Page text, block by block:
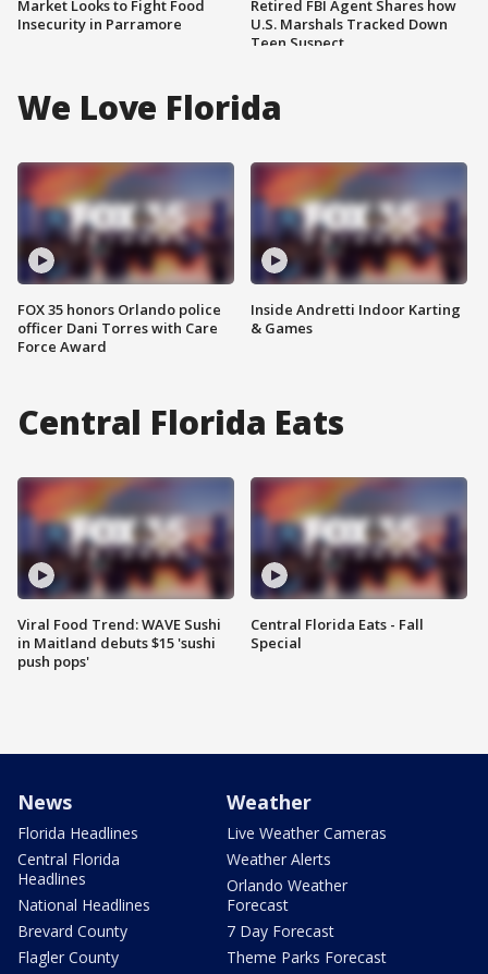
Market Looks to Fight Food
Insecurity in Parramore
Retired FBI Agent Shares how
U.S. Marshals Tracked Down
Teen Suspect
We Love Florida
FOX 35 honors Orlando police
officer Dani Torres with Care
Force Award
Inside Andretti Indoor Karting
& Games
Central Florida Eats
Viral Food Trend: WAVE Sushi
in Maitland debuts $15 'sushi
push pops'
Central Florida Eats - Fall
Special
News
Florida Headlines
Central Florida
Headlines
National Headlines
Brevard County
Flagler County
Weather
Live Weather Cameras
Weather Alerts
Orlando Weather
Forecast
7 Day Forecast
Theme Parks Forecast